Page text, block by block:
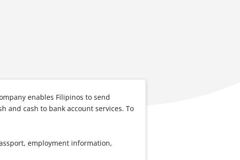
enables Filipinos to send
and cash to bank account services. To
employment information,